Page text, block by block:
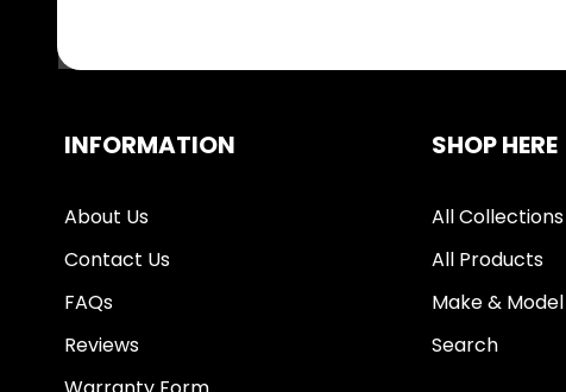
INFORMATION
About Us
Contact Us
FAQs
Reviews
SHOP HERE
All Collections
All Products
Make & Model
Search